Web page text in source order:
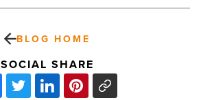
BLOG HOME
SOCIAL SHARE